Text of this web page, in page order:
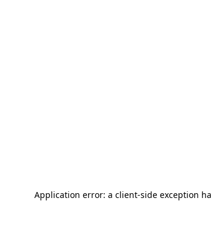
Application error: a client-side exception